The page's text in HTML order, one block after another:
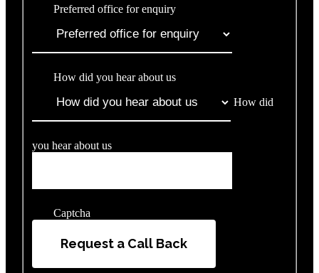
Preferred office for enquiry
How did you hear about us
How did
you hear about us
Captcha
Request a Call Back